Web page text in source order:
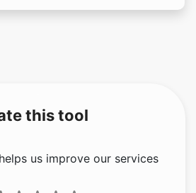
this tool
us improve our services